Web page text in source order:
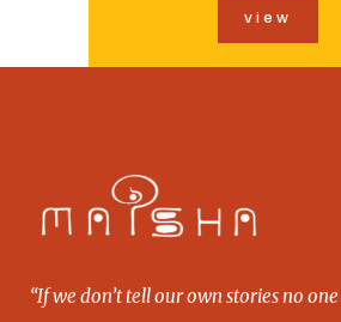
view
“If we don’t tell our own stories no